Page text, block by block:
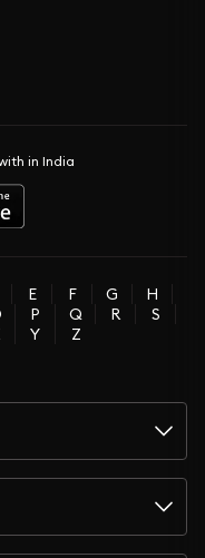
in India
E F G
H
P Q R
S
Y Z